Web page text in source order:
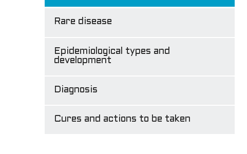
Rare disease
Epidemiological types and
development
Diagnosis
Cures and actions to be taken